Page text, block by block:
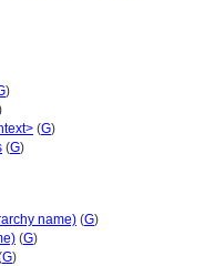
)
(G)
(G)
name) (G)
(G)
G)